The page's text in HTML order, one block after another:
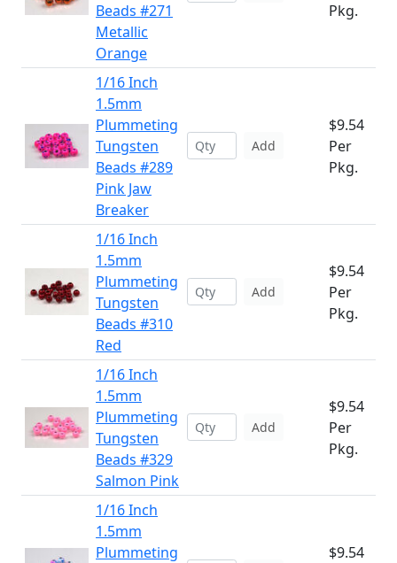
Beads #271
Metallic
Orange
Pkg.
1/16 Inch
1.5mm
Plummeting
Tungsten
Beads #289
Pink Jaw
Breaker
Add
$9.54
Per
Pkg.
1/16 Inch
1.5mm
Plummeting
Tungsten
Beads #310
Red
Add
$9.54
Per
Pkg.
1/16 Inch
1.5mm
Plummeting
Tungsten
Beads #329
Salmon Pink
Add
$9.54
Per
Pkg.
1/16 Inch
1.5mm
Plummeting
$9.54